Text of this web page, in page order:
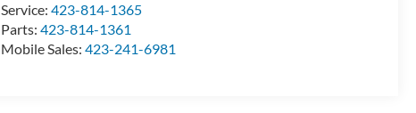
Service:423-814-1365
Parts:423-814-1361
Mobile Sales:423-241-6981